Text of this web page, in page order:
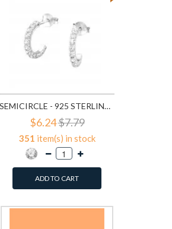
SEMICIRCLE - 925 STERLING SILVER STUD EARRINGS WITH CRYSTALS SD768
$6.24$7.79
351 item(s) in stock
ADD TO CART